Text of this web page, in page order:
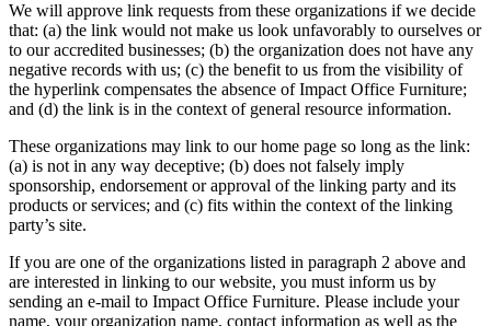
We will approve link requests from these organizations if we decide
that: (a) the link would not make us look unfavorably to ourselves or
to our accredited businesses; (b) the organization does not have any
negative records with us; (c) the benefit to us from the visibility of
the hyperlink compensates the absence of Impact Office Furniture;
and (d) the link is in the context of general resource information.
These organizations may link to our home page so long as the link:
(a) is not in any way deceptive; (b) does not falsely imply
sponsorship, endorsement or approval of the linking party and its
products or services; and (c) fits within the context of the linking
party’s site.
If you are one of the organizations listed in paragraph 2 above and
are interested in linking to our website, you must inform us by
sending an e-mail to Impact Office Furniture. Please include your
name, your organization name, contact information as well as the